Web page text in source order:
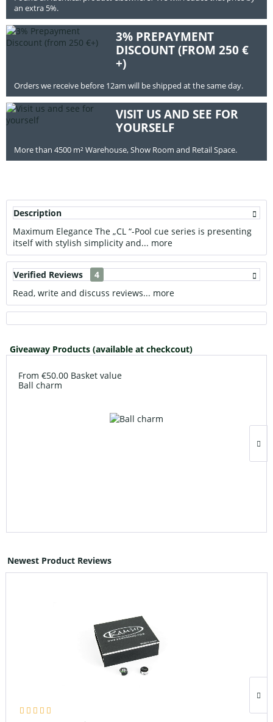
an extra 5%.
3% PREPAYMENT
DISCOUNT (FROM 250 €
+)
Orders we receive before 12am will be shipped at the same day.
VISIT US AND SEE FOR
YOURSELF
More than 4500 m² Warehouse, Show Room and Retail Space.
Description
Maximum Elegance The „CL “-Pool cue series is presenting
itself with stylish simplicity and... more
Verified Reviews
4
Read, write and discuss reviews... more
Giveaway Products (available at checkcout)
From €50.00 Basket value
Ball charm
Newest Product Reviews